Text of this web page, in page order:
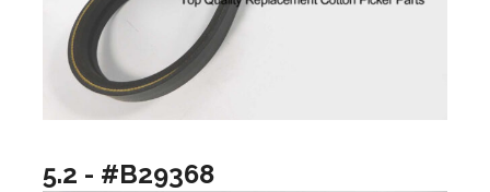
5.2 - #B29368